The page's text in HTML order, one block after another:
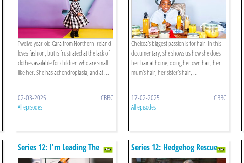
Twelve-year-old Cara from Northern Ireland
loves fashion, but is frustrated at the lack of
clothes available for children who are small
like her. She has achondroplasia, and at ...
02-03-2025 CBBC
All episodes
Chelcea’s biggest passion is for hair! In this
documentary, she shows us how she does
her hair at home, doing her own hair, her
mum’s hair, her sister’s hair, ...
17-02-2025 CBBC
All episodes
Series 12: I'm Leading The
Dance
Series 12: Hedgehog Rescue